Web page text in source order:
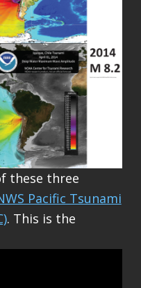
these three
Pacific Tsunami
. This is the